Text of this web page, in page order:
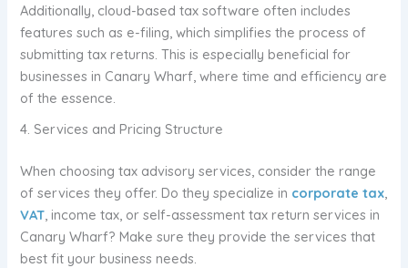
Additionally, cloud-based tax software often includes
features such as e-filing, which simplifies the process of
submitting tax returns. This is especially beneficial for
businesses in Canary Wharf, where time and efficiency are
of the essence.
4. Services and Pricing Structure
When choosing tax advisory services, consider the range
of services they offer. Do they specialize in corporate tax
VAT , income tax, or self-assessment tax return services in
Canary Wharf? Make sure they provide the services that
best fit your business needs.